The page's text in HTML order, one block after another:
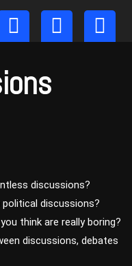
discussions?
discussions?
think are really boring?
discussions, debates